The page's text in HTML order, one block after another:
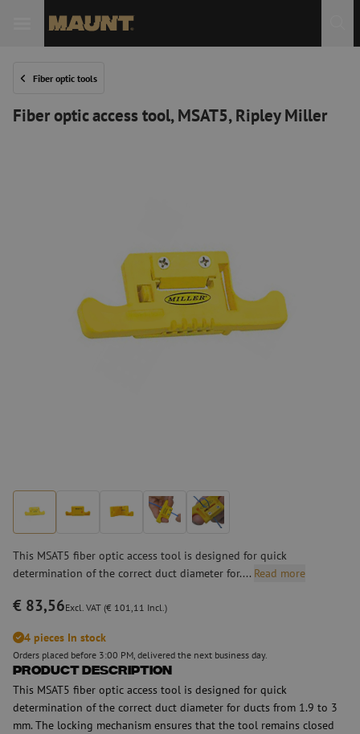
Fiber optic tools
Fiber optic access tool, MSAT5, Ripley Miller
This MSAT5 fiber optic access tool is designed for quick
determination of the correct duct diameter for.... Read more
€ 83,56Excl. VAT (€ 101,11 Incl.)
4 pieces In stock
Orders placed before 3:00 PM, delivered the next business day.
Product Description
This MSAT5 fiber optic access tool is designed for quick
determination of the correct duct diameter for ducts from 1.9 to 3
mm. The locking mechanism ensures that the tool remains closed